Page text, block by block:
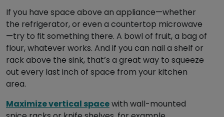
If you have space above an appliance—whether
the refrigerator, or even a countertop microwave
—try to fit something there. A bowl of fruit, a bag of
flour, whatever works. And if you can nail a shelf or
rack above the sink, that’s a great way to squeeze
out every last inch of space from your kitchen
area.
Maximize vertical spacewith wall-mounted